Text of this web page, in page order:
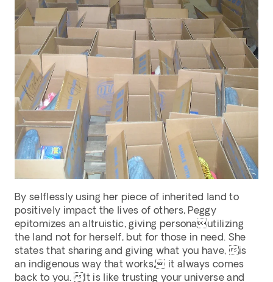
By selflessly using her piece of inherited land to
positively impact the lives of others, Peggy
epitomizes an altruistic, giving personautilizing
the land not for herself, but for those in need. She
states that sharing and giving what you have, is
an indigenous way that works, it always comes
back to you. It is like trusting your universe and